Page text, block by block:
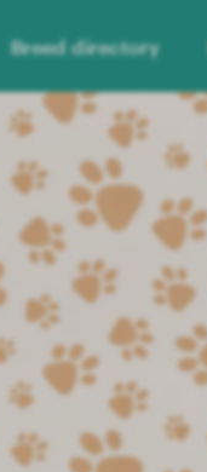
Breed directory